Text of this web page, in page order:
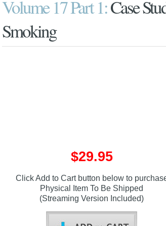
Volume 17 Part 1:Case
Smoking
$29.95
Click Add to Cart button below to
Physical Item To Be Shipped
(Streaming Version Included)